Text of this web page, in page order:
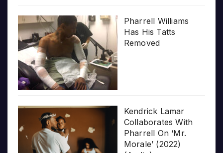
Pharrell Williams
Has His Tatts
Removed
Kendrick Lamar
Collaborates With
Pharrell On ‘Mr.
Morale’ (2022)